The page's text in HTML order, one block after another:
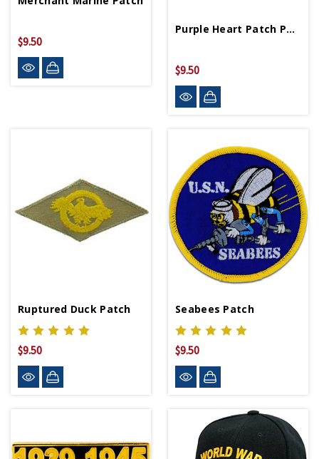
$9.50
Purple Heart Patch PM0485
$9.50
Ruptured Duck Patch
$9.50
Seabees Patch
$9.50